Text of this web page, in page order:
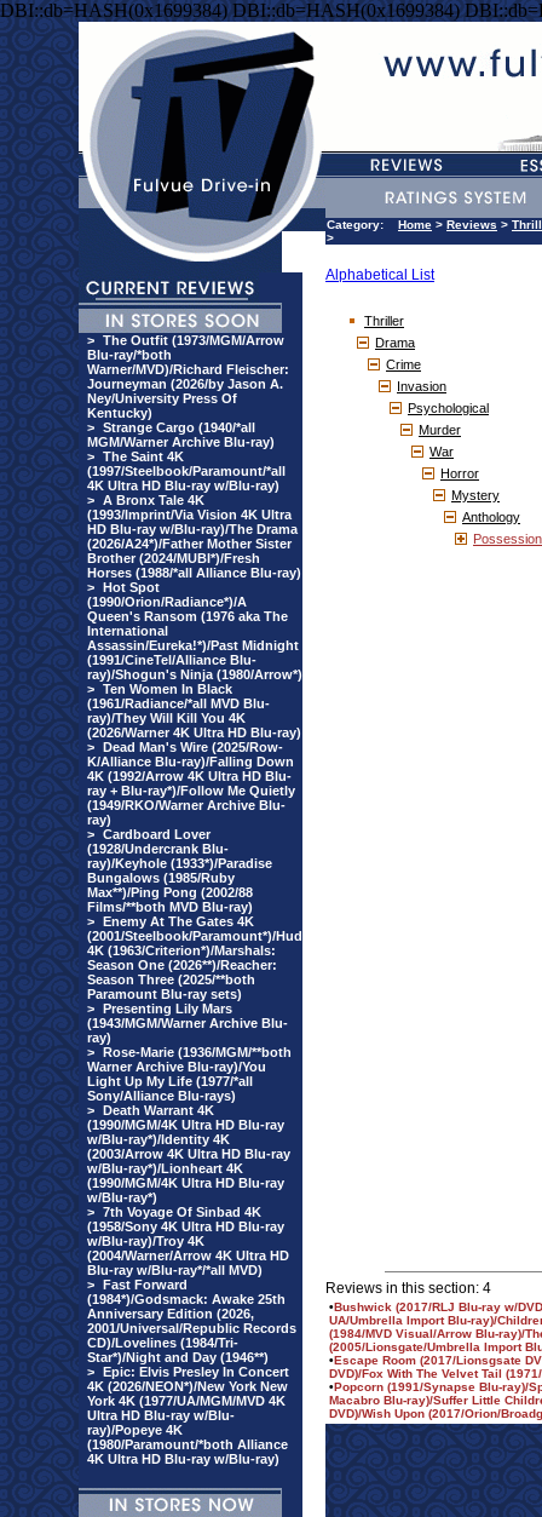
DBI::db=HASH(0x1699384) DBI::db=HASH(0x1699384)
> The Outfit (1973/MGM/Arrow
Blu-ray/*both
Warner/MVD)/Richard Fleischer:
Journeyman (2026/by Jason A.
Ney/University Press Of
Kentucky)
> Strange Cargo (1940/*all
MGM/Warner Archive Blu-ray)
> The Saint 4K
(1997/Steelbook/Paramount/*all
4K Ultra HD Blu-ray w/Blu-ray)
> A Bronx Tale 4K
(1993/Imprint/Via Vision 4K Ultra
HD Blu-ray w/Blu-ray)/The Drama
(2026/A24*)/Father Mother Sister
Brother (2024/MUBI*)/Fresh
Horses (1988/*all Alliance Blu-ray)
> Hot Spot
(1990/Orion/Radiance*)/A
Queen's Ransom (1976 aka The
International
Assassin/Eureka!*)/Past Midnight
(1991/CineTel/Alliance Blu-
ray)/Shogun's Ninja (1980/Arrow*)
> Ten Women In Black
(1961/Radiance/*all MVD Blu-
ray)/They Will Kill You 4K
(2026/Warner 4K Ultra HD Blu-ray)
> Dead Man's Wire (2025/Row-
K/Alliance Blu-ray)/Falling Down
4K (1992/Arrow 4K Ultra HD Blu-
ray + Blu-ray*)/Follow Me Quietly
(1949/RKO/Warner Archive Blu-
ray)
> Cardboard Lover
(1928/Undercrank Blu-
ray)/Keyhole (1933*)/Paradise
Bungalows (1985/Ruby
Max**)/Ping Pong (2002/88
Films/**both MVD Blu-ray)
> Enemy At The Gates 4K
(2001/Steelbook/Paramount*)/Hud
4K (1963/Criterion*)/Marshals:
Season One (2026**)/Reacher:
Season Three (2025/**both
Paramount Blu-ray sets)
> Presenting Lily Mars
(1943/MGM/Warner Archive Blu-
ray)
> Rose-Marie (1936/MGM/**both
Warner Archive Blu-ray)/You
Light Up My Life (1977/*all
Sony/Alliance Blu-rays)
> Death Warrant 4K
(1990/MGM/4K Ultra HD Blu-ray
w/Blu-ray*)/Identity 4K
(2003/Arrow 4K Ultra HD Blu-ray
w/Blu-ray*)/Lionheart 4K
(1990/MGM/4K Ultra HD Blu-ray
w/Blu-ray*)
> 7th Voyage Of Sinbad 4K
(1958/Sony 4K Ultra HD Blu-ray
w/Blu-ray)/Troy 4K
(2004/Warner/Arrow 4K Ultra HD
Blu-ray w/Blu-ray*/*all MVD)
> Fast Forward
(1984*)/Godsmack: Awake 25th
Anniversary Edition (2026,
2001/Universal/Republic Records
CD)/Lovelines (1984/Tri-
Star*)/Night and Day (1946**)
> Epic: Elvis Presley In Concert
4K (2026/NEON*)/New York New
York 4K (1977/UA/MGM/MVD 4K
Ultra HD Blu-ray w/Blu-
ray)/Popeye 4K
(1980/Paramount/*both Alliance
4K Ultra HD Blu-ray w/Blu-ray)
Category: Home > Reviews >
>
Alphabetical List
Thriller
Drama
Crime
Invasion
Psychological
Murder
War
Horror
Mystery
Anthology
Possession
Reviews in this section: 4
•Bushwick (2017/RLJ Blu-ray w/
UA/Umbrella Import Blu-ray)/
(1984/MVD Visual/Arrow Blu-ray)/
(2005/Lionsgate/Umbrella Import
•Escape Room (2017/Lionsgsate
DVD)/Fox With The Velvet Tail
•Popcorn (1991/Synapse Blu-ray)/
Macabro Blu-ray)/Suffer Little
DVD)/Wish Upon (2017/Orion/